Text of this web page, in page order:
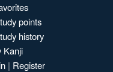
points
history
Kanji
| Register